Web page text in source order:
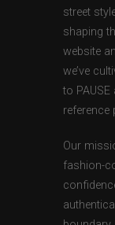
street
shaping
website
we’ve
to
reference
Our
fashion-